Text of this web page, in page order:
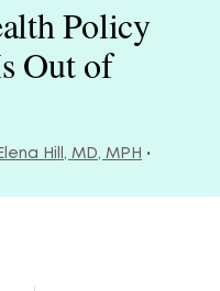
Policy
Out of
Elena Hill, MD, MPH •